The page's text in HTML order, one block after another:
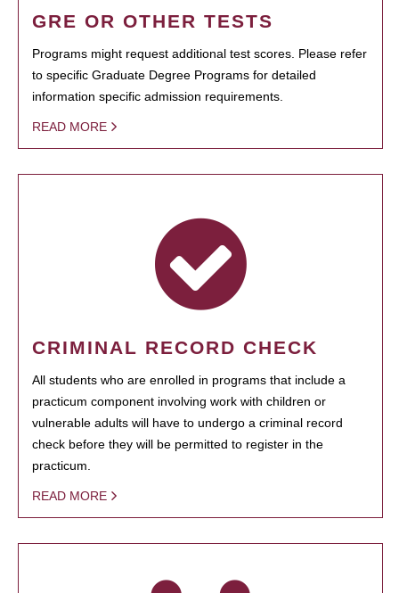
GRE OR OTHER TESTS
Programs might request additional test scores. Please refer
to specific Graduate Degree Programs for detailed
information specific admission requirements.
READ MORE
CRIMINAL RECORD CHECK
All students who are enrolled in programs that include a
practicum component involving work with children or
vulnerable adults will have to undergo a criminal record
check before they will be permitted to register in the
practicum.
READ MORE